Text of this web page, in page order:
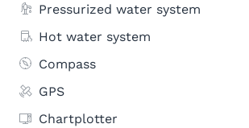
Pressurized water system
Hot water system
Compass
GPS
Chartplotter